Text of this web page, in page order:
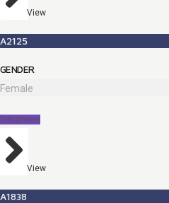
View
A2125
GENDER
Female
Detainees
View
A1838